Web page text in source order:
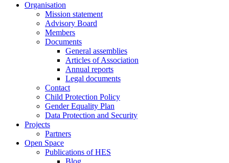
Organisation
Mission statement
Advisory Board
Members
Documents
General assemblies
Articles of Association
Annual reports
Legal documents
Contact
Child Protection Policy
Gender Equality Plan
Data Protection and Security
Projects
Partners
Open Space
Publications of HES
Blog